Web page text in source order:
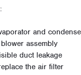
and
assembly
duct leakage
the air filter